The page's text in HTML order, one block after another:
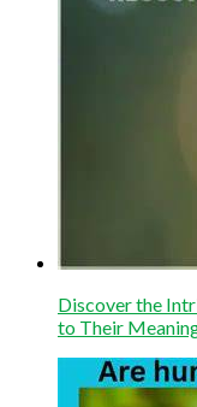
Discover the
to Their